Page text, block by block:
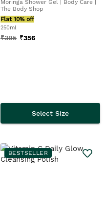
Moringa Shower Gel | Body Care |
The Body Shop
Flat 10% off
250ml
₹395 ₹356
Select Size
BESTSELLER